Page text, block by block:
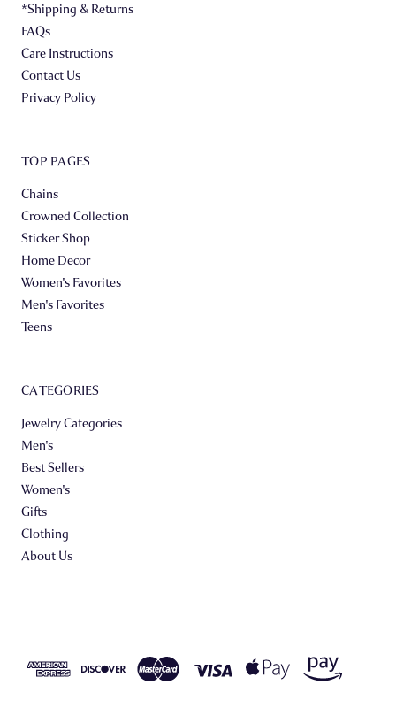
*Shipping & Returns
FAQs
Care Instructions
Contact Us
Privacy Policy
TOP PAGES
Chains
Crowned Collection
Sticker Shop
Home Decor
Women's Favorites
Men's Favorites
Teens
CATEGORIES
Jewelry Categories
Men's
Best Sellers
Women's
Gifts
Clothing
About Us